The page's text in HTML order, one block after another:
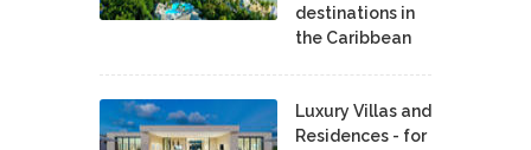
destinations in
the Caribbean
Luxury Villas and
Residences - for